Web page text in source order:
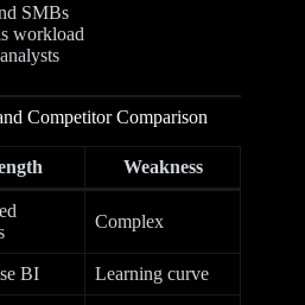
SMBs
workload
Competitor Comparison
Weakness
Complex
BI Learning curve